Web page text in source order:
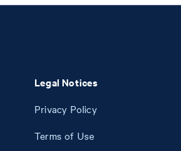
Legal Notices
Privacy Policy
Terms of Use